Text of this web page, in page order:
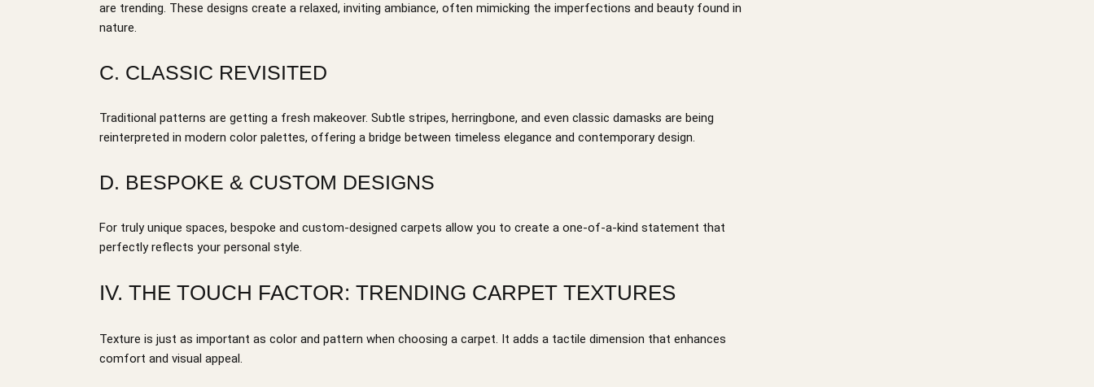
are trending. These designs create a relaxed, inviting ambiance, often mimicking the imperfections and beauty found in
nature.
C. CLASSIC REVISITED
Traditional patterns are getting a fresh makeover. Subtle stripes, herringbone, and even classic damasks are being
reinterpreted in modern color palettes, offering a bridge between timeless elegance and contemporary design.
D. BESPOKE & CUSTOM DESIGNS
For truly unique spaces, bespoke and custom-designed carpets allow you to create a one-of-a-kind statement that
perfectly reflects your personal style.
IV. THE TOUCH FACTOR: TRENDING CARPET TEXTURES
Texture is just as important as color and pattern when choosing a carpet. It adds a tactile dimension that enhances
comfort and visual appeal.